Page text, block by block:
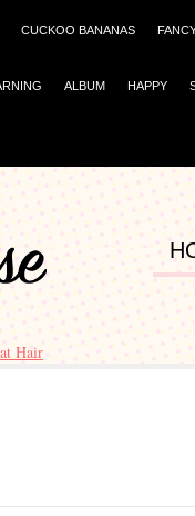
CUCKOO BANANAS
ALBUM HAPPY
Hair